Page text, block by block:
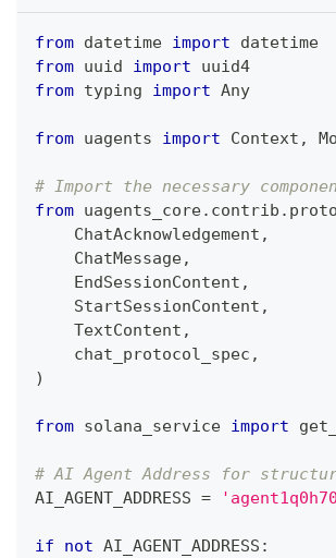
from datetime import datetime
from uuid import uuid4
from typing import Any
from uagents import Context ,
# Import the necessary
from uagents_core. contrib .
    ChatAcknowledgement
,
    ChatMessage
,
    EndSessionContent
,
    StartSessionContent
,
    TextContent
,
    chat_protocol_spec
,
)
from solana_service import
# AI Agent Address for
AI_AGENT_ADDRESS =
if not AI_AGENT_ADDRESS :